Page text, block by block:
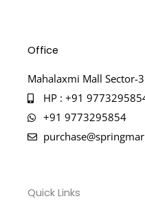
Office
Mahalaxmi Mall Sector-
HP : +91
+91 9773295854
Quick Links